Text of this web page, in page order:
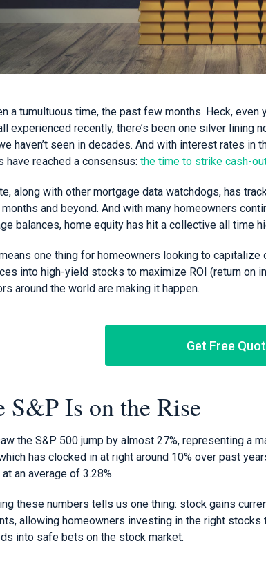
a tumultuous time, the past few months. Heck,
experienced recently, there’s been one silver lining
haven’t seen in decades. And with interest rates
have reached a consensus: the time to strike cash-
along with other mortgage data watchdogs, has
and beyond. And with many homeowners
balances, home equity has hit a collective all time
one thing for homeowners looking to
into high-yield stocks to maximize ROI (return on
around the world are making it happen.
Get Free
S&P Is on the Rise
the S&P 500 jump by almost 27%, representing a
has clocked in at right around 10% over past
an average of 3.28%.
these numbers tells us one thing: stock gains
allowing homeowners investing in the right
into safe bets on the stock market.